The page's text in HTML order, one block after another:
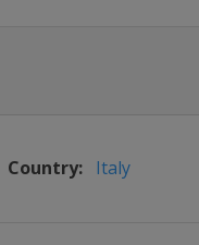
Country: Italy